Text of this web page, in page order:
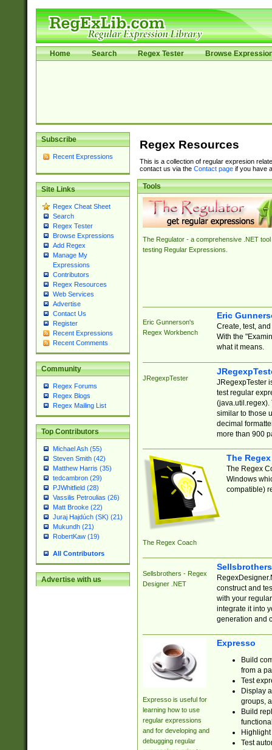
Home Search Regex Tester Browse
Subscribe
Recent Expressions
Site Links
Regex Cheat Sheet
Search
Regex Tester
Browse Expressions
Add Regex
Manage My
Expressions
Contributors
Regex Resources
Web Services
Advertise
Contact Us
Register
Recent Expressions
Recent Comments
Community
Regex Forums
Regex Blogs
Regex Mailing List
Top Contributors
Michael Ash (55)
Steven Smith (42)
Matthew Harris (35)
tedcambron (29)
PJWhitfield (28)
Vassilis Petroulias (26)
Matt Brooke (22)
Juraj Hajdúch (SK) (21)
Mukundh (21)
RobertKaw (19)
All Contributors
Advertise with us
Regex Resources
This is a collection of regular expresion
contact us via the Contact pageif you have
Tools
The Regulator - a comprehensive .NET tool
testing Regular Expressions.
Eric Gunnerson's
Regex Workbench
Eric
Create, test,
With the
what it means.
JRegexpTester
JRegexpTester
test regular
(java.util.regex).
similar to those
decimal
more than 900
The Regex Coach
The
The Regex
Windows
compatible)
Sellsbrothers - Regex
Designer .NET
construct and
with your
integrate it into
generation and
Expresso is useful for
learning how to use
regular expressions
and for developing and
debugging regular
Expresso
Build
from a
Test
Display
groups,
Build
Test